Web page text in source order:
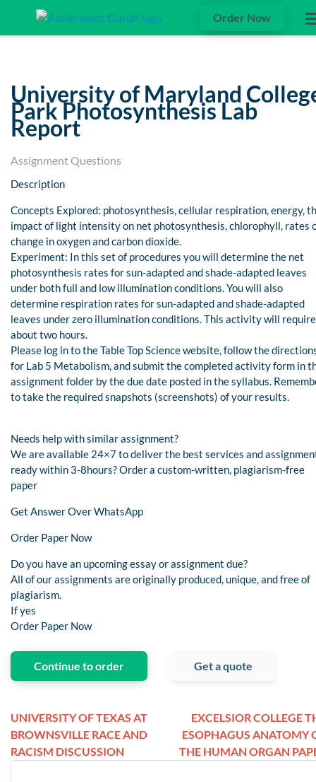
Order Now
University of Maryland
Park Photosynthesis Lab
Report
Assignment Questions
Description
Concepts Explored: photosynthesis, cellular respiration, energy,
impact of light intensity on net photosynthesis, chlorophyll, rates
change in oxygen and carbon dioxide.
Experiment: In this set of procedures you will determine the net
photosynthesis rates for sun-adapted and shade-adapted leaves
under both full and low illumination conditions. You will also
determine respiration rates for sun-adapted and shade-adapted
leaves under zero illumination conditions. This activity will require
about two hours.
Please log in to the Table Top Science website, follow the
for Lab 5 Metabolism, and submit the completed activity form in
assignment folder by the due date posted in the syllabus.
to take the required snapshots (screenshots) of your results.
Needs help with similar assignment?
We are available 24×7 to deliver the best services and
ready within 3-8hours? Order a custom-written, plagiarism-free
paper
Get Answer Over WhatsApp
Order Paper Now
Do you have an upcoming essay or assignment due?
All of our assignments are originally produced, unique, and free of
plagiarism.
If yes
Order Paper Now
Continue to order Get a quote
UNIVERSITY OF TEXAS AT
BROWNSVILLE RACE AND
RACISM DISCUSSION
EXCELSIOR COLLEGE
ESOPHAGUS ANATOMY
THE HUMAN ORGAN